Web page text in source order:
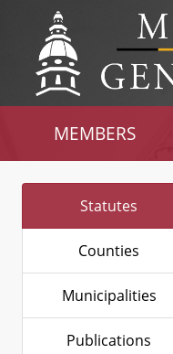
MEMBERS
Statutes
Counties
Municipalities
Publications